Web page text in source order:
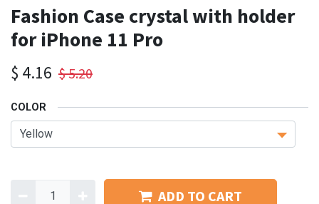
Fashion Case crystal with holder
for iPhone 11 Pro
$ 4.16 $5.20
COLOR
ADD TO CART